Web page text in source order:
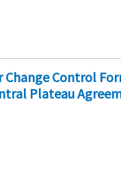
Control
Plateau